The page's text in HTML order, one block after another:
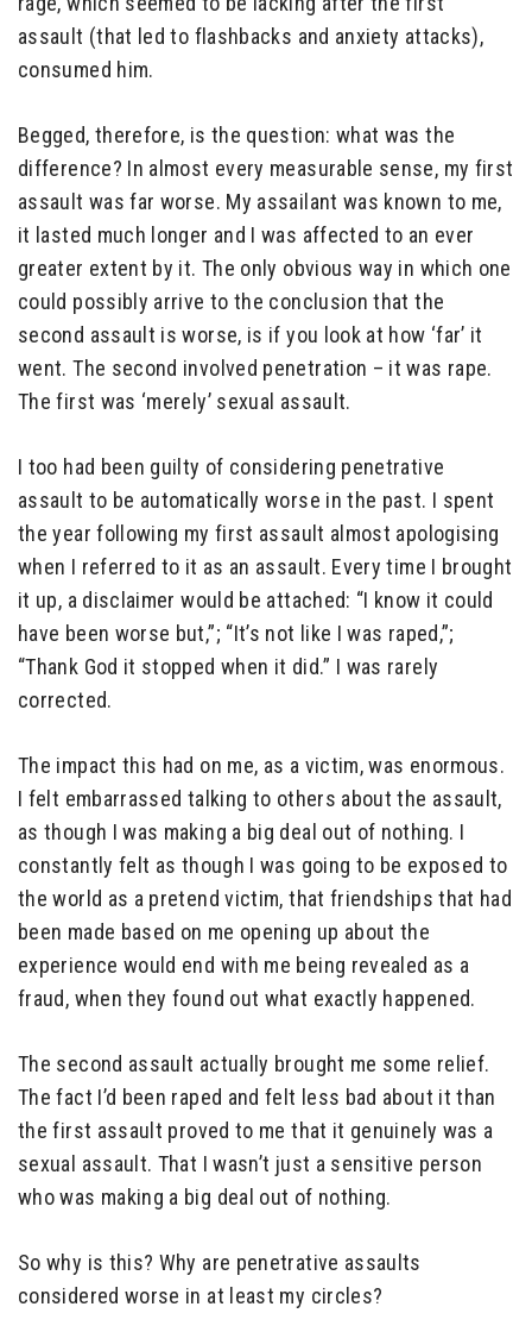
assault (that led to flashbacks and anxiety attacks),
consumed him.
Begged, therefore, is the question: what was the
difference? In almost every measurable sense, my first
assault was far worse. My assailant was known to me,
it lasted much longer and I was affected to an ever
greater extent by it. The only obvious way in which one
could possibly arrive to the conclusion that the
second assault is worse, is if you look at how ‘far’ it
went. The second involved penetration – it was rape.
The first was ‘merely’ sexual assault.
I too had been guilty of considering penetrative
assault to be automatically worse in the past. I spent
the year following my first assault almost apologising
when I referred to it as an assault. Every time I brought
it up, a disclaimer would be attached: “I know it could
have been worse but,”; “It’s not like I was raped,”;
“Thank God it stopped when it did.” I was rarely
corrected.
The impact this had on me, as a victim, was enormous.
I felt embarrassed talking to others about the assault,
as though I was making a big deal out of nothing. I
constantly felt as though I was going to be exposed to
the world as a pretend victim, that friendships that had
been made based on me opening up about the
experience would end with me being revealed as a
fraud, when they found out what exactly happened.
The second assault actually brought me some relief.
The fact I’d been raped and felt less bad about it than
the first assault proved to me that it genuinely was a
sexual assault. That I wasn’t just a sensitive person
who was making a big deal out of nothing.
So why is this? Why are penetrative assaults
considered worse in at least my circles?